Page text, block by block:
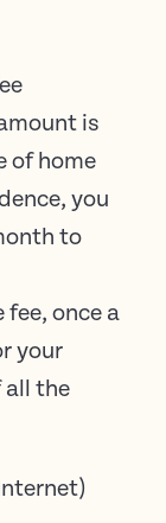
is
of home
you
to
fee, once a
your
all the